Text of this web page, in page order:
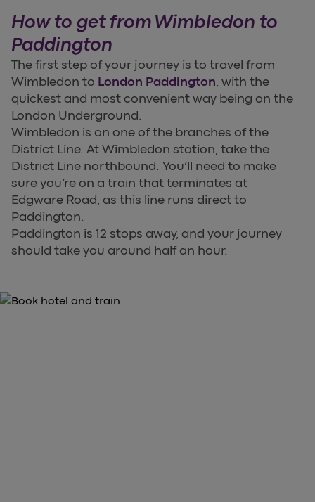
How to get from Wimbledon to
Paddington
The first step of your journey is to travel from
Wimbledon to London Paddington, with the
quickest and most convenient way being on the
London Underground.
Wimbledon is on one of the branches of the
District Line. At Wimbledon station, take the
District Line northbound. You’ll need to make
sure you’re on a train that terminates at
Edgware Road, as this line runs direct to
Paddington.
Paddington is 12 stops away, and your journey
should take you around half an hour.